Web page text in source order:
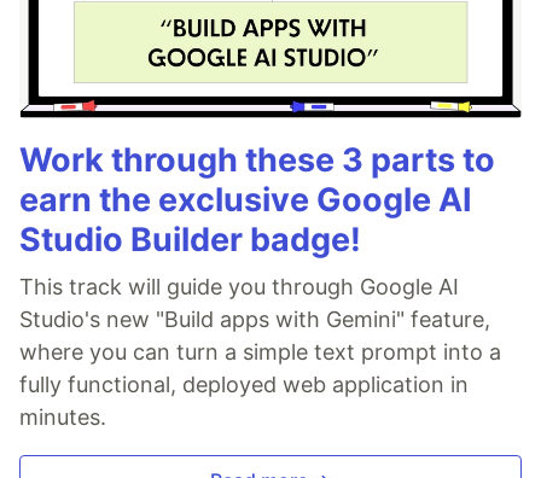
Work through these 3 parts to
earn the exclusive Google AI
Studio Builder badge!
This track will guide you through Google AI
Studio's new "Build apps with Gemini" feature,
where you can turn a simple text prompt into a
fully functional, deployed web application in
minutes.